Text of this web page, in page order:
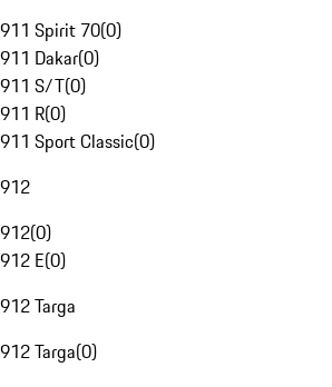
911 Spirit 70(0)
911 Dakar(0)
911 S/T(0)
911 R(0)
911 Sport Classic(0)
912
912(0)
912 E(0)
912 Targa
912 Targa(0)